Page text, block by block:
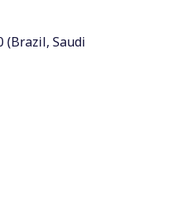
(Brazil, Saudi